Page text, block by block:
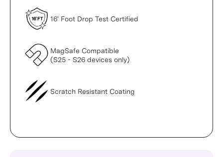
16' Foot Drop Test Certified
MagSafe Compatible
(S25 - S26 devices only)
Scratch Resistant Coating